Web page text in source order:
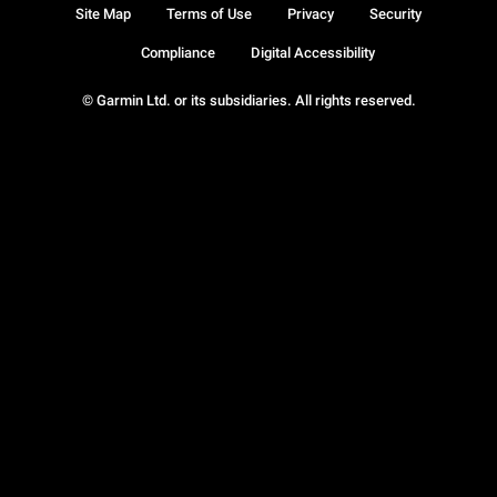
© Garmin Ltd. or its subsidiaries. All rights reserved.
Site Map Terms of Use Privacy Security
Compliance Digital Accessibility